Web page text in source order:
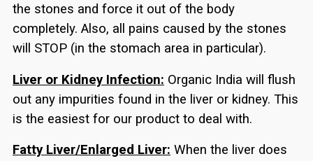
the stones and force it out of the body
completely. Also, all pains caused by the stones
will STOP (in the stomach area in particular).
Liver or Kidney Infection: Organic India will flush
out any impurities found in the liver or kidney. This
is the easiest for our product to deal with.
Fatty Liver/Enlarged Liver: When the liver does